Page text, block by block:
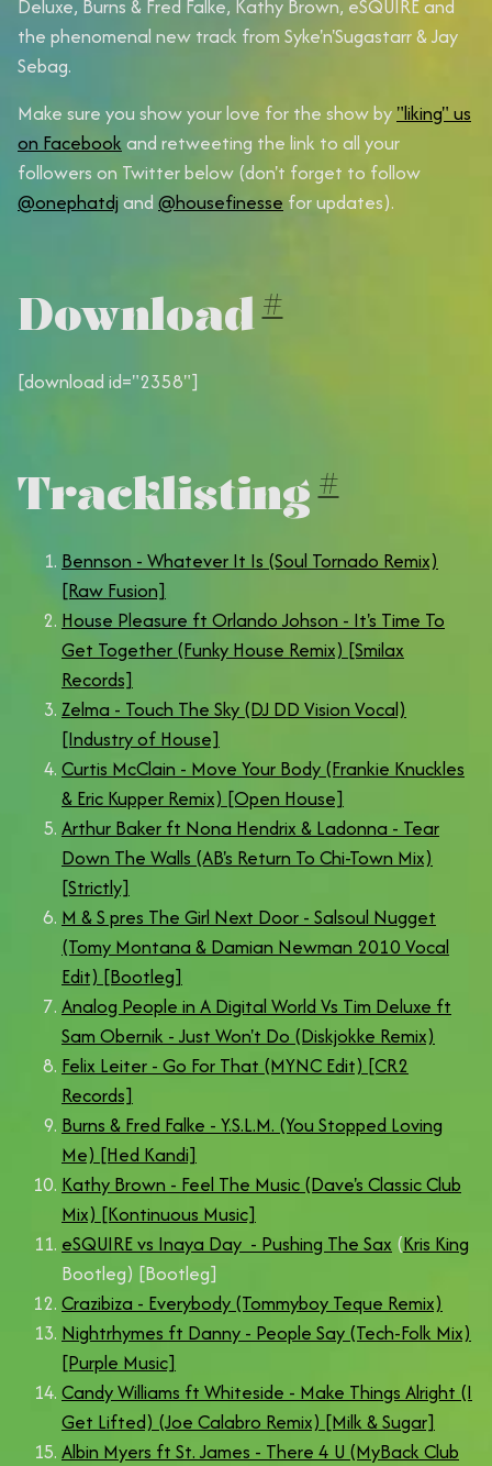
Deluxe, Burns & Fred Falke, Kathy Brown, eSQUIREand
the phenomenal new track from Syke'n'Sugastarr&Jay
Sebag.
Make sure you show your love for the show by "liking" us
on Facebook and retweeting the link to all your
followers on Twitter below (don't forget to follow
@onephatdj and @housefinesse for updates).
Download #
[download id="2358"]
Tracklisting #
Bennson - Whatever It Is (Soul Tornado Remix)
[Raw Fusion]
House Pleasure ft Orlando Johson - It's Time To
Get Together (Funky House Remix) [Smilax
Records]
Zelma - Touch The Sky (DJ DD Vision Vocal)
[Industry of House]
Curtis McClain - Move Your Body (Frankie Knuckles
& Eric Kupper Remix) [Open House]
Arthur Baker ft Nona Hendrix & Ladonna - Tear
Down The Walls (AB's Return To Chi-Town Mix)
[Strictly]
M & S pres The Girl Next Door - Salsoul Nugget
(Tomy Montana & Damian Newman 2010 Vocal
Edit) [Bootleg]
Analog People in A Digital World Vs Tim Deluxe ft
Sam Obernik - Just Won't Do (Diskjokke Remix)
Felix Leiter - Go For That (MYNC Edit) [CR2
Records]
Burns & Fred Falke - Y.S.L.M. (You Stopped Loving
Me) [Hed Kandi]
Kathy Brown - Feel The Music (Dave's Classic Club
Mix) [Kontinuous Music]
eSQUIRE vs Inaya Day - Pushing The Sax (Kris King
Bootleg) [Bootleg]
Crazibiza - Everybody (Tommyboy Teque Remix)
Nightrhymes ft Danny - People Say (Tech-Folk Mix)
[Purple Music]
Candy Williams ft Whiteside - Make Things Alright (I
Get Lifted) (Joe Calabro Remix) [Milk & Sugar]
Albin Myers ft St. James - There 4 U (MyBack Club